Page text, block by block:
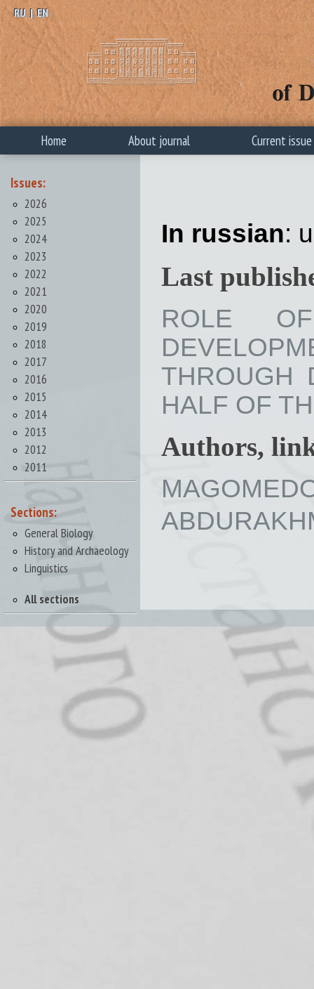
RU | EN
Home About journal Current issue
Issues:
2026
2025
2024
2023
2022
2021
2020
2019
2018
2017
2016
2015
2014
2013
2012
2011
Sections:
General Biology
History and Archaeology
Linguistics
All sections
In russian:
Last
ROLE
THROUGH
HALF OF
Authors,